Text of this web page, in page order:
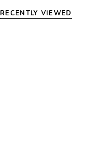
RECENTLY VIEWED